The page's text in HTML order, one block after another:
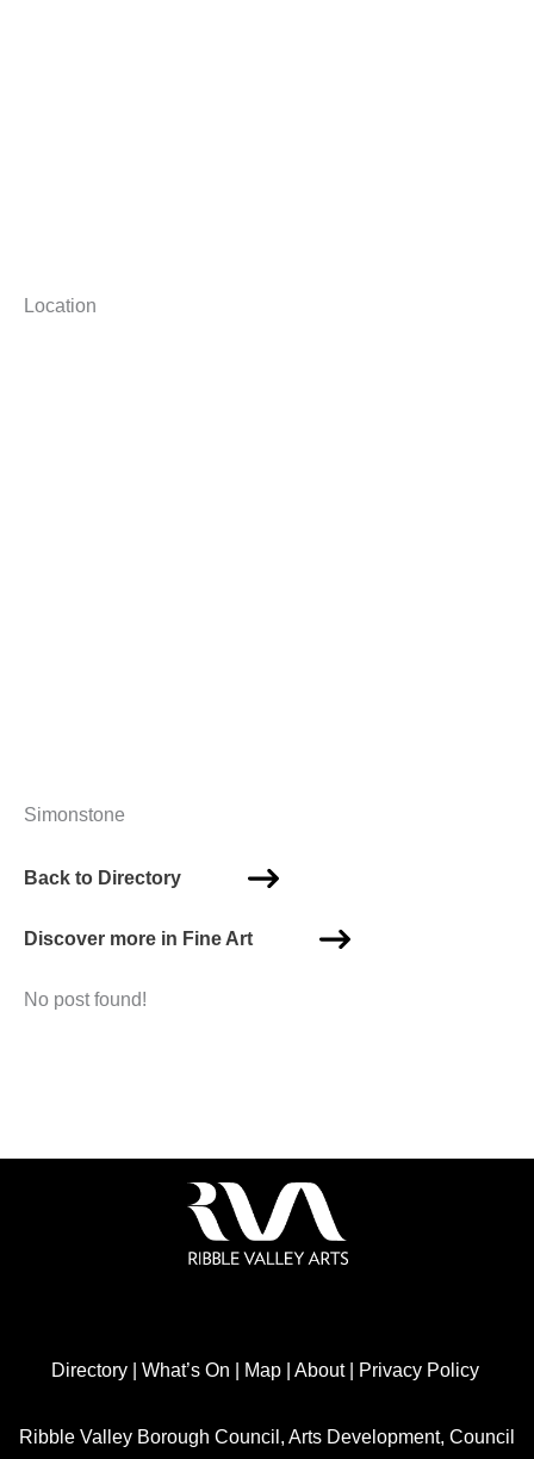
Location
Simonstone
Back to Directory
Discover more in Fine Art
No post found!
Directory| What’s On | Map| About| Privacy Policy
Ribble Valley Borough Council, Arts Development, Council